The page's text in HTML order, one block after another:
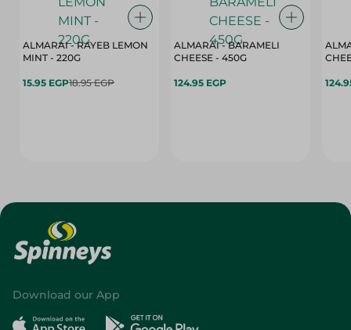
ALMARAI - RAYEB LEMON
MINT - 220G
15.95 EGP18.95 EGP
ALMARAI - BARAMELI
CHEESE - 450G
124.95 EGP
Download our App